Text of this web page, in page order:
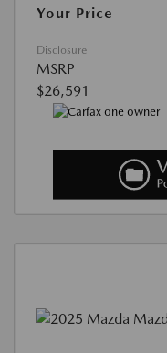
Your Price
Disclosure
MSRP
$26,591